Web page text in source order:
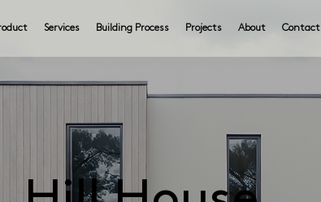
Services Building Process Projects About Contact